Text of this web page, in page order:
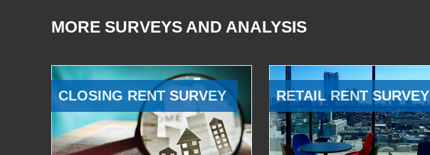
MORE SURVEYS AND ANALYSIS
CLOSING RENT SURVEY RETAIL RENT SURVEY